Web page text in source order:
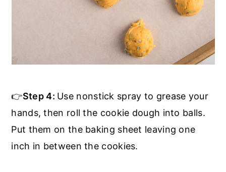
👉Step 4: Use nonstick spray to grease your
hands, then roll the cookie dough into balls.
Put them on the baking sheet leaving one
inch in between the cookies.